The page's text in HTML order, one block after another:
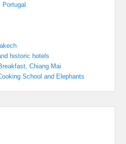
Portugal
historic hotels
Chiang Mai
School and Elephants